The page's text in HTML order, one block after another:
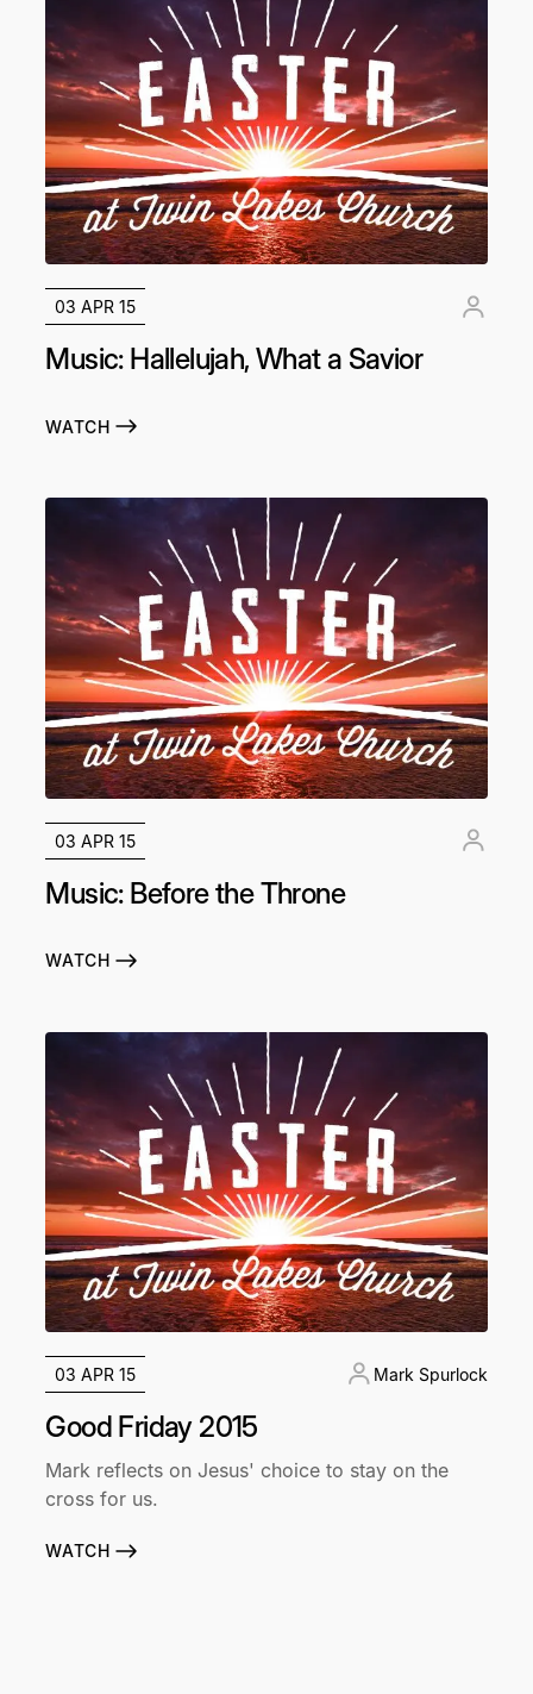
03 APR 15
Music: Hallelujah, What a Savior
WATCH
03 APR 15
Music: Before the Throne
WATCH
03 APR 15 Mark Spurlock
Good Friday 2015
Mark reflects on Jesus' choice to stay on the
cross for us.
WATCH